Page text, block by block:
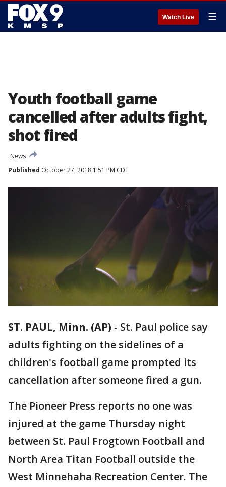
Watch Live ☰
Youth football game
cancelled after adults fight,
shot fired
News
Published October 27, 2018 1:51 PM CDT
ST. PAUL, Minn. (AP) - St. Paul police say
adults fighting on the sidelines of a
children's football game prompted its
cancellation after someone fired a gun.
The Pioneer Press reports no one was
injured at the game Thursday night
between St. Paul Frogtown Football and
North Area Titan Football outside the
West Minnehaha Recreation Center. The